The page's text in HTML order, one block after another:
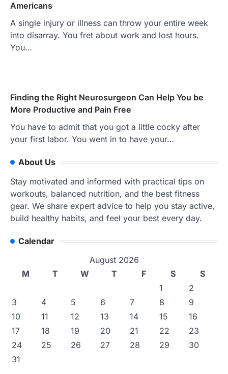
Americans
A single injury or illness can throw your entire week
into disarray. You fret about work and lost hours.
You…
Finding the Right Neurosurgeon Can Help You be
More Productive and Pain Free
You have to admit that you got a little cocky after
your first labor. You went in to have your…
About Us
Stay motivated and informed with practical tips on
workouts, balanced nutrition, and the best fitness
gear. We share expert advice to help you stay active,
build healthy habits, and feel your best every day.
Calendar
August 2026
M
T W T F S
S
1
2
3
4 5 6 7 8
9
10
11 12 13 14 15
16
17
18 19 20 21 22
23
24
25 26 27 28 29
30
31